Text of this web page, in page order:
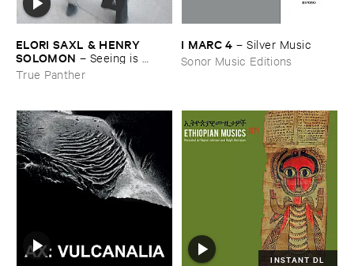
ELORI ​SAXL & ​HENRY ​
SOLOMON – Seeing ​is ​
Forgetting
True Panther
I ​MARC ​4 –Silver ​Music
Sonor Music Editions
INSTANT DL